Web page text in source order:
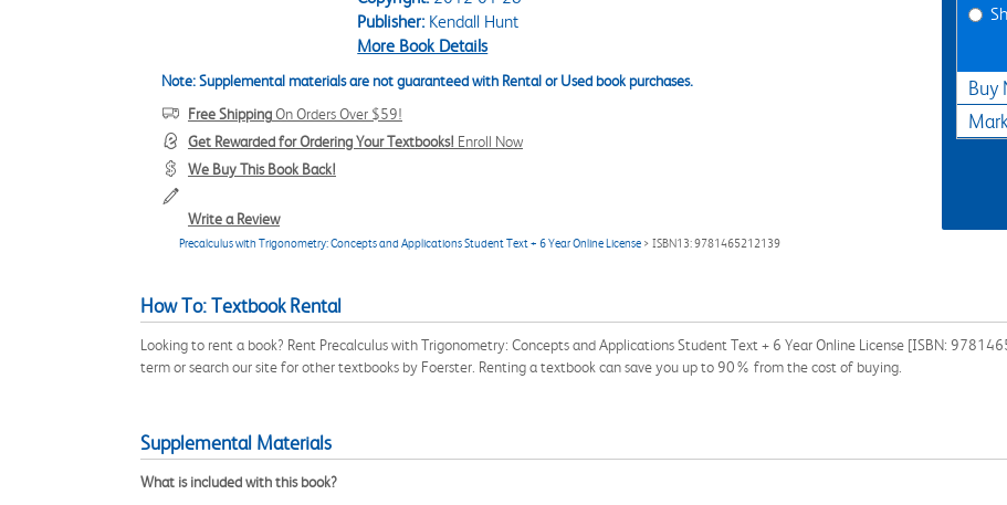
Publisher:Kendall Hunt
More Book Details
Note: Supplemental materials are not guaranteed with Rental or Used book purchases.
Free ShippingOn Orders Over $59!
Get Rewarded for Ordering Your Textbooks! Enroll Now
We Buy This Book Back!
Write a Review
Precalculus with Trigonometry: Concepts and Applications Student Text + 6 Year Online License > ISBN13: 9781465212139
Buy
How To: Textbook Rental
Looking to rent a book? Rent Precalculus with Trigonometry: Concepts and Applications Student Text + 6 Year Online License [ISBN:
term or search our site for other textbooks by Foerster. Renting a textbook can save you up to 90% from the cost of buying.
Supplemental Materials
What is included with this book?